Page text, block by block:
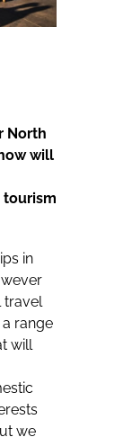
North
will
in
travel
range
will
we